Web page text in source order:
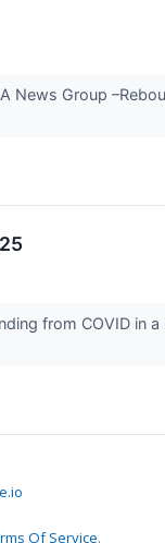
News Group
from COVID in
Of Service.